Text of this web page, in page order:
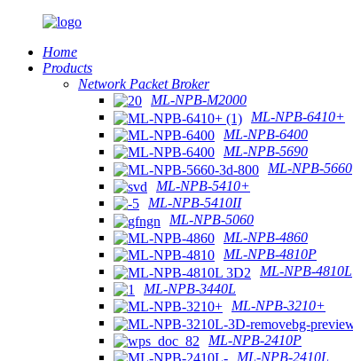
Home
Products
Network Packet Broker
ML-NPB-M2000
ML-NPB-6410+
ML-NPB-6400
ML-NPB-5690
ML-NPB-5660
ML-NPB-5410+
ML-NPB-5410II
ML-NPB-5060
ML-NPB-4860
ML-NPB-4810P
ML-NPB-4810L
ML-NPB-3440L
ML-NPB-3210+
ML-NPB-2410P
ML-NPB-2410L